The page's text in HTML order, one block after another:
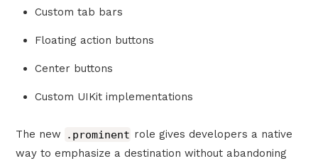
Custom tab bars
Floating action buttons
Center buttons
Custom UIKit implementations
The new .prominent role gives developers a native
way to emphasize a destination without abandoning